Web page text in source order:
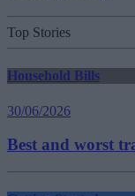
Top Stories
Household Bills
30/06/2026
Best and worst